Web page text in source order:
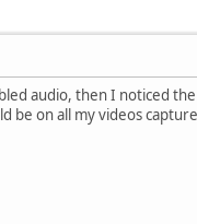
audio, then I noticed
be on all my videos